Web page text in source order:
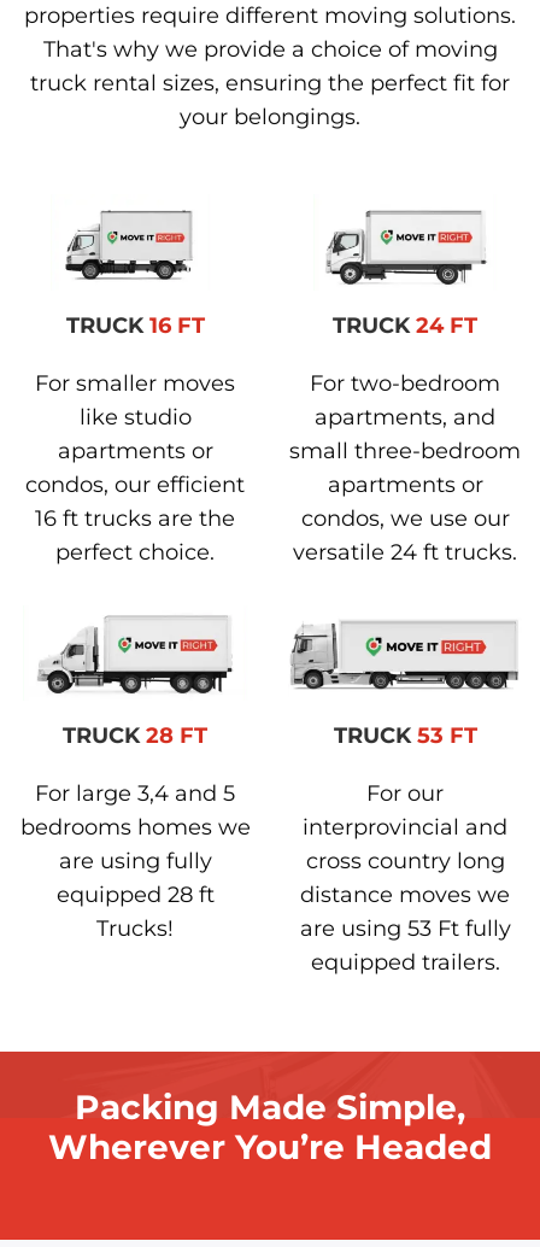
properties require different moving solutions.
That's why we provide a choice of moving
truck rental sizes, ensuring the perfect fit for
your belongings.
TRUCK16 FT
For smaller moves
like studio
apartments or
condos, our efficient
16 ft trucks are the
perfect choice.
TRUCK24 FT
For two-bedroom
apartments, and
small three-bedroom
apartments or
condos, we use our
versatile 24 ft trucks.
TRUCK28 FT
For large 3,4 and 5
bedrooms homes we
are using fully
equipped 28 ft
Trucks!
TRUCK53 FT
For our
interprovincial and
cross country long
distance moves we
are using 53 Ft fully
equipped trailers.
Packing Made Simple,
Wherever You’re Headed